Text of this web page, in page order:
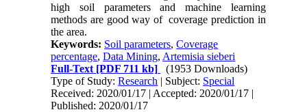
high soil parameters and machine learning
methods are good way of coverage prediction in
the area.
Keywords: Soil parameters,Coverage
percentage,Data Mining, Artemisia sieberi
Full-Text [PDF 711 kb]
(1953 Downloads)
Type of Study:Research | Subject: Special
Received: 2020/01/17 | Accepted: 2020/01/17 |
Published: 2020/01/17